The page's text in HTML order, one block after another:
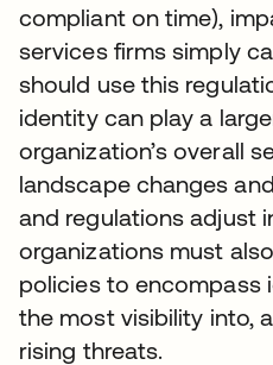
compliant on time),
services firms simply
should use this
identity can play a
organization’s overall
landscape changes
and regulations adjust
organizations must
policies to encompass
the most visibility into,
rising threats.